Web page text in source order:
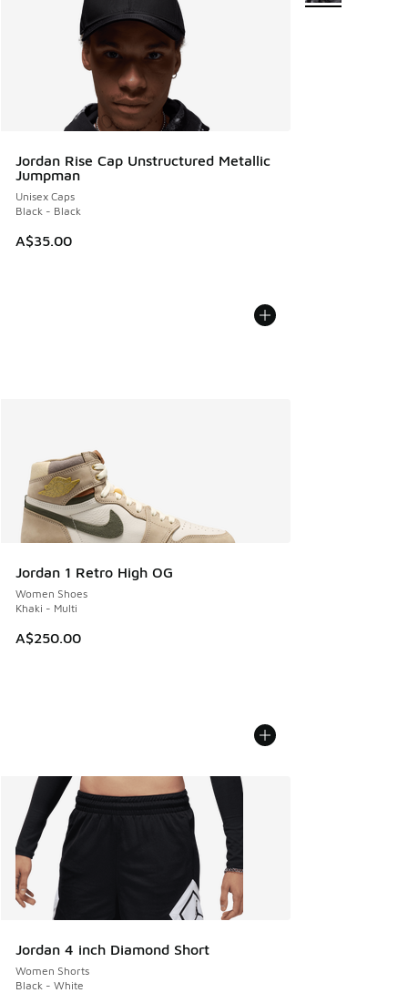
Jordan Rise Cap Unstructured Metallic
Jumpman
Unisex Caps
Black - Black
A$35.00
Jordan 1 Retro High OG
Women Shoes
Khaki - Multi
A$250.00
Jordan 4 inch Diamond Short
Women Shorts
Black - White